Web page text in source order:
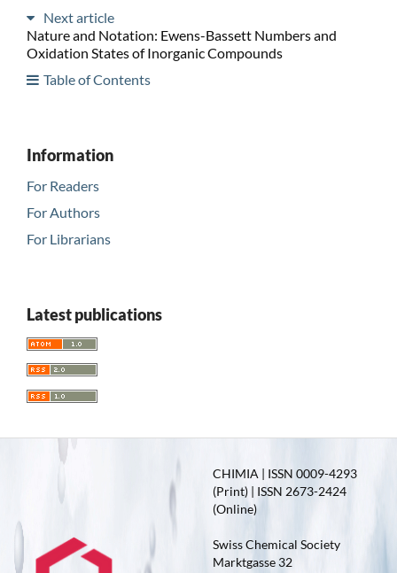
Next article
Nature and Notation: Ewens-Bassett Numbers and
Oxidation States of Inorganic Compounds
Table of Contents
Information
For Readers
For Authors
For Librarians
Latest publications
CHIMIA | ISSN 0009-4293
(Print) | ISSN 2673-2424
(Online)
Swiss Chemical Society
Marktgasse 32